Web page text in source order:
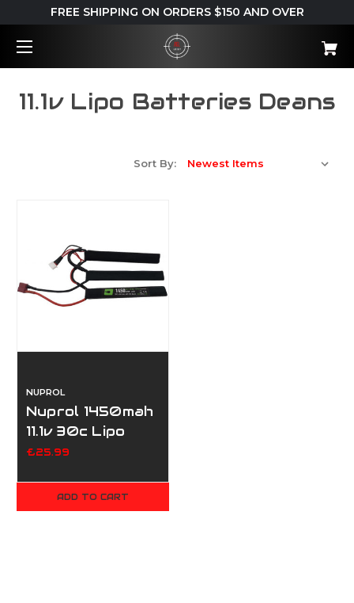
FREE SHIPPING ON ORDERS $150 AND OVER
11.1v Lipo Batteries Deans
Sort By:
NUPROL
Nuprol 1450mah
11.1v 30c Lipo
Nunchuck Type
£25.99
ADD TO CART